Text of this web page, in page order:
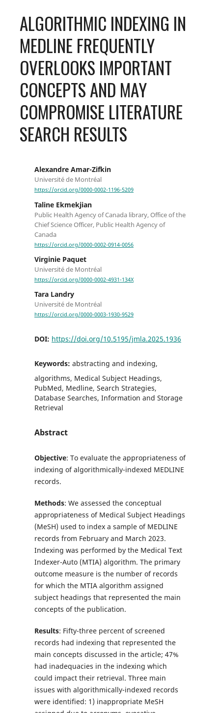
ALGORITHMIC INDEXING IN
MEDLINE FREQUENTLY
OVERLOOKS IMPORTANT
CONCEPTS AND MAY
COMPROMISE LITERATURE
SEARCH RESULTS
Alexandre Amar-Zifkin
Université de Montréal
https://orcid.org/0000-0002-1196-5209
Taline Ekmekjian
Public Health Agency of Canada library, Office of the
Chief Science Officer, Public Health Agency of
Canada
https://orcid.org/0000-0002-0914-0056
Virginie Paquet
Université de Montréal
https://orcid.org/0000-0002-4931-134X
Tara Landry
Université de Montréal
https://orcid.org/0000-0003-1930-9529
DOI: https://doi.org/10.5195/jmla.2025.1936
Keywords: abstracting and indexing,
algorithms, Medical Subject Headings,
PubMed, Medline, Search Strategies,
Database Searches, Information and Storage
Retrieval
Abstract
Objective: To evaluate the appropriateness of
indexing of algorithmically-indexed MEDLINE
records.
Methods: We assessed the conceptual
appropriateness of Medical Subject Headings
(MeSH) used to index a sample of MEDLINE
records from February and March 2023.
Indexing was performed by the Medical Text
Indexer-Auto (MTIA) algorithm. The primary
outcome measure is the number of records
for which the MTIA algorithm assigned
subject headings that represented the main
concepts of the publication.
Results: Fifty-three percent of screened
records had indexing that represented the
main concepts discussed in the article; 47%
had inadequacies in the indexing which
could impact their retrieval. Three main
issues with algorithmically-indexed records
were identified: 1) inappropriate MeSH